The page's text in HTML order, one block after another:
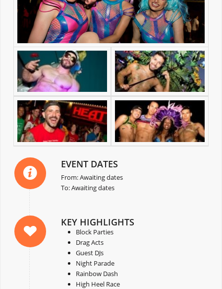
EVENT DATES
From: Awaiting dates
To: Awaiting dates
KEY HIGHLIGHTS
Block Parties
Drag Acts
Guest DJs
Night Parade
Rainbow Dash
High Heel Race